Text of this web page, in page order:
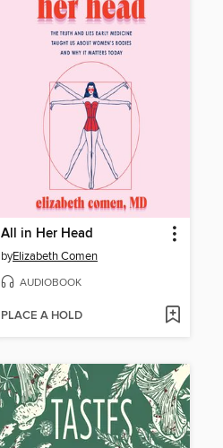
All in Her Head
byElizabeth Comen
AUDIOBOOK
PLACE A HOLD